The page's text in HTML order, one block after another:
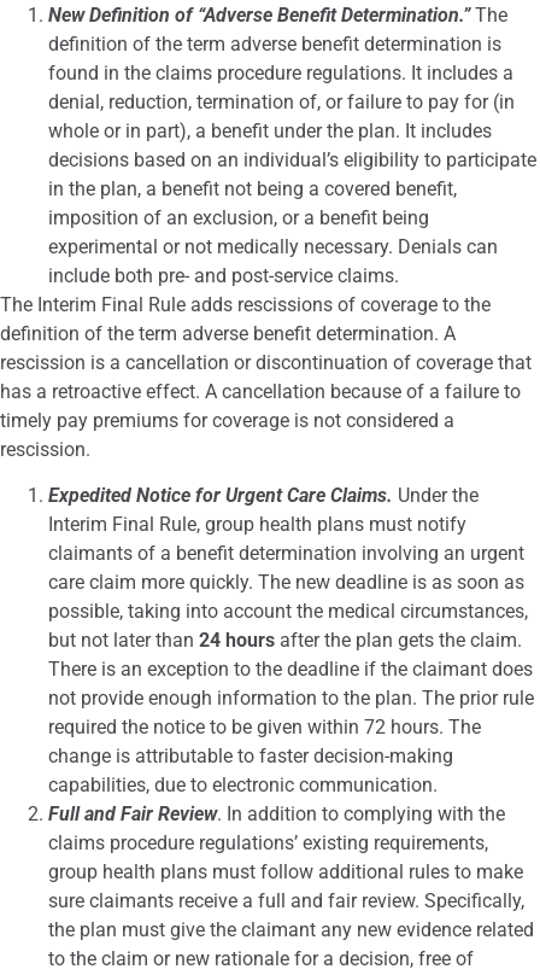
New Definition of “Adverse Benefit Determination.”The
definition of the term adverse benefit determination is
found in the claims procedure regulations. It includes a
denial, reduction, termination of, or failure to pay for (in
whole or in part), a benefit under the plan. It includes
decisions based on an individual’s eligibility to participate
in the plan, a benefit not being a covered benefit,
imposition of an exclusion, or a benefit being
experimental or not medically necessary. Denials can
include both pre- and post-service claims.
The Interim Final Rule adds rescissions of coverage to the
definition of the term adverse benefit determination. A
rescission is a cancellation or discontinuation of coverage that
has a retroactive effect. A cancellation because of a failure to
timely pay premiums for coverage is not considered a
rescission.
Expedited Notice for Urgent Care Claims. Under the
Interim Final Rule, group health plans must notify
claimants of a benefit determination involving an urgent
care claim more quickly. The new deadline is as soon as
possible, taking into account the medical circumstances,
but not later than 24 hours after the plan gets the claim.
There is an exception to the deadline if the claimant does
not provide enough information to the plan. The prior rule
required the notice to be given within 72 hours. The
change is attributable to faster decision-making
capabilities, due to electronic communication.
Full and Fair Review. In addition to complying with the
claims procedure regulations’ existing requirements,
group health plans must follow additional rules to make
sure claimants receive a full and fair review. Specifically,
the plan must give the claimant any new evidence related
to the claim or new rationale for a decision, free of